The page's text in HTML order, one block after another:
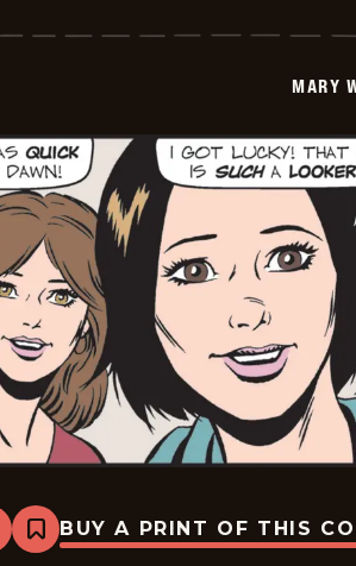
-
MARY
Bookmark
Mary
BUY A PRINT OF THIS